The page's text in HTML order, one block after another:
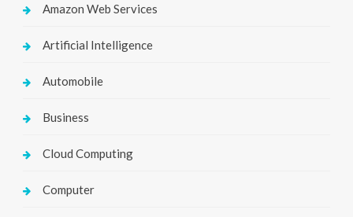
Amazon Web Services
Artificial Intelligence
Automobile
Business
Cloud Computing
Computer